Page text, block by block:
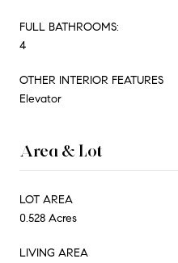
FULL BATHROOMS:
4
OTHER INTERIOR FEATURES
Elevator
Area & Lot
LOT AREA
0.528 Acres
LIVING AREA